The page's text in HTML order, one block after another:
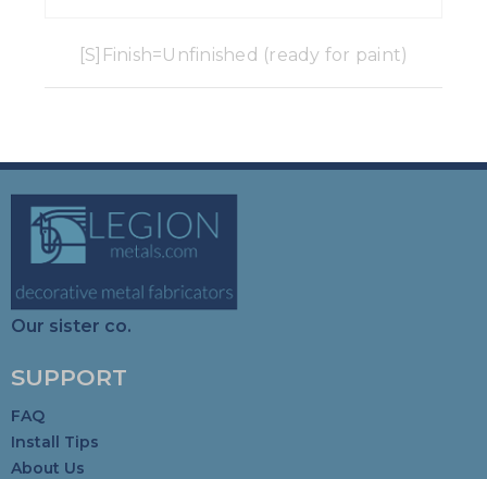
[S]Finish=Unfinished (ready for paint)
Our sister co.
SUPPORT
FAQ
Install Tips
About Us